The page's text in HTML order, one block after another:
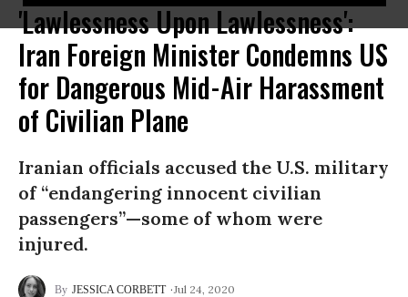
'Lawlessness Upon Lawlessness':
Iran Foreign Minister Condemns US
for Dangerous Mid-Air Harassment
of Civilian Plane
Iranian officials accused the U.S. military
of “endangering innocent civilian
passengers”—some of whom were
injured.
JESSICA CORBETT Jul 24, 2020